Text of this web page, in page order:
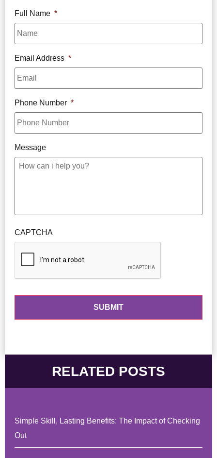
Full Name *
Email Address *
Phone Number *
Message
CAPTCHA
RELATED POSTS
Simple Skill, Lasting Benefits: The Impact of Checking
Out